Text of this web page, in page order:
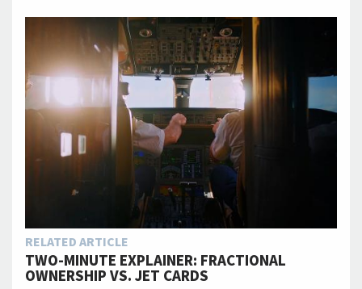
RELATED ARTICLE
TWO-MINUTE EXPLAINER: FRACTIONAL
OWNERSHIP VS. JET CARDS